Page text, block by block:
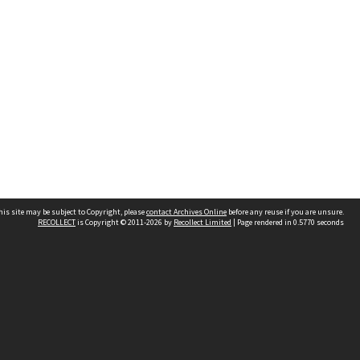
site may be subject to Copyright, pleasecontact Archives Online before any reuse if you are unsure.
RECOLLECTis Copyright © 2011-2026 by Recollect Limited | Page rendered in 0.5770 seconds